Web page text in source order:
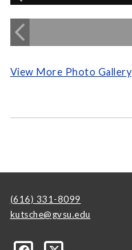
View More Photo Gallery
(616) 331-8099
kutsche@gvsu.edu